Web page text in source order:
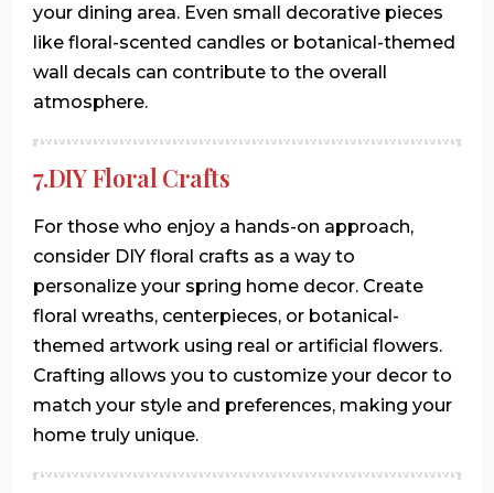
your dining area. Even small decorative pieces
like floral-scented candles or botanical-themed
wall decals can contribute to the overall
atmosphere.
7.DIY Floral Crafts
For those who enjoy a hands-on approach,
consider DIY floral crafts as a way to
personalize your spring home decor. Create
floral wreaths, centerpieces, or botanical-
themed artwork using real or artificial flowers.
Crafting allows you to customize your decor to
match your style and preferences, making your
home truly unique.